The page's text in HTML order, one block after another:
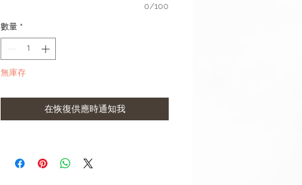
Comes complete with buckle and Apple
connector (Silver).
Please remark if you would like to
change the Apple connector colour.
(Black, Rose Gold, Gold)
0/100
數量 *
無庫存
在恢復供應時通知我